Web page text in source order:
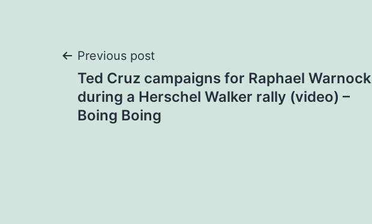
Post
navigation
Previous post
Ted Cruz campaigns for Raphael Warnock
during a Herschel Walker rally (video) –
Boing Boing